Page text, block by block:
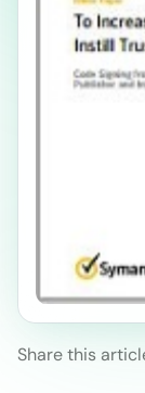
Share this